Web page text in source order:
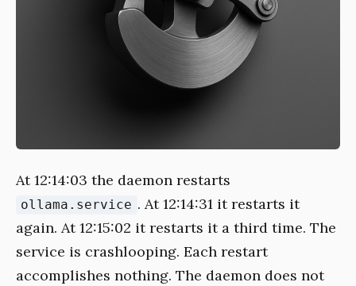
At 12:14:03 the daemon restarts
ollama.service . At 12:14:31 it restarts it
again. At 12:15:02 it restarts it a third time. The
service is crashlooping. Each restart
accomplishes nothing. The daemon does not